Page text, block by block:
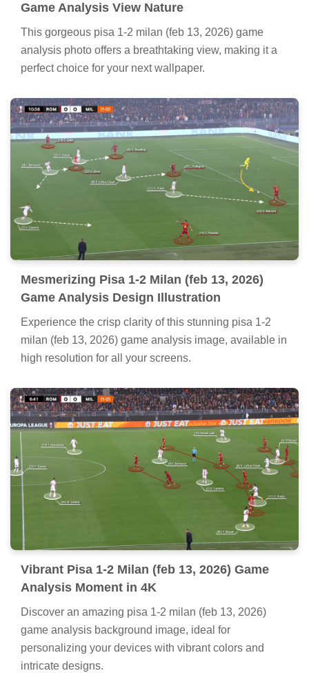
Game Analysis View Nature
This gorgeous pisa 1-2 milan (feb 13, 2026) game
analysis photo offers a breathtaking view, making it a
perfect choice for your next wallpaper.
Mesmerizing Pisa 1-2 Milan (feb 13, 2026)
Game Analysis Design Illustration
Experience the crisp clarity of this stunning pisa 1-2
milan (feb 13, 2026) game analysis image, available in
high resolution for all your screens.
Vibrant Pisa 1-2 Milan (feb 13, 2026) Game
Analysis Moment in 4K
Discover an amazing pisa 1-2 milan (feb 13, 2026)
game analysis background image, ideal for
personalizing your devices with vibrant colors and
intricate designs.